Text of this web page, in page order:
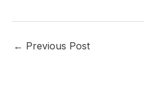
← Previous Post